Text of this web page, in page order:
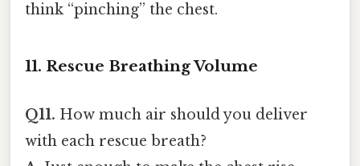
think “pinching” the chest.
11. Rescue Breathing Volume
Q11. How much air should you deliver
with each rescue breath?